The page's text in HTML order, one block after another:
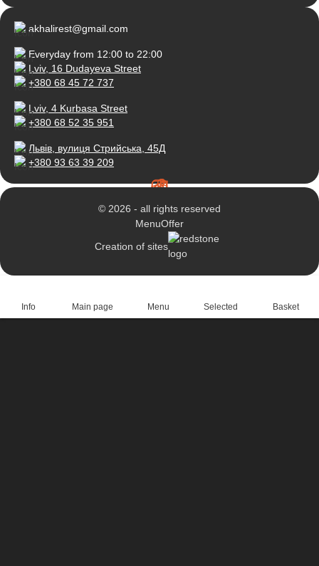
akhalirest@gmail.com
Everyday from 12:00 to 22:00
Lviv, 16 Dudayeva Street
+380 68 45 72 737
Lviv, 4 Kurbasa Street
+380 68 52 35 951
Львів, вулиця Стрийська, 45Д
+380 93 63 39 209
© 2026 - all rights reserved
MenuOffer
Creation of sites
Info Main page Menu Selected Basket